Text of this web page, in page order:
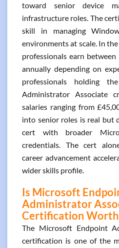
toward senior device
infrastructure roles. The
skill in managing
environments at scale. In
professionals earn
annually depending on
professionals holding
Administrator Associate
salaries ranging from
into senior roles is real but
cert with broader
credentials. The cert
career advancement
wider skills profile.
Is Microsoft
Administrator
Certification
The Microsoft Endpoint
certification is one of the